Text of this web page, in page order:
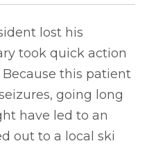
lost his
took quick action
this patient
going long
have led to an
out to a local ski